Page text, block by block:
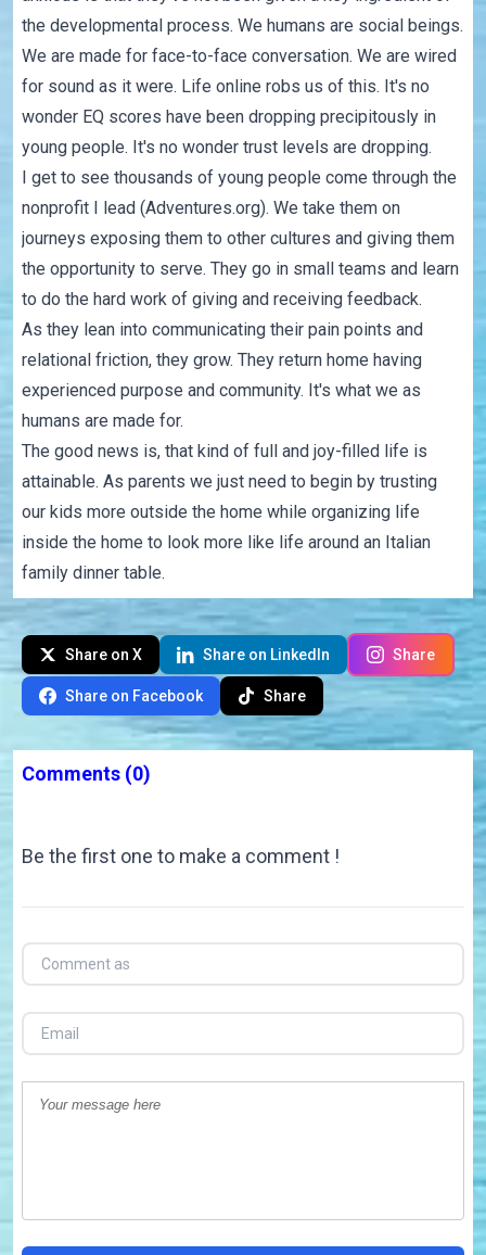
the developmental process. We humans are social beings.
We are made for face-to-face conversation. We are wired
for sound as it were. Life online robs us of this. It's no
wonder EQ scores have been dropping precipitously in
young people. It's no wonder trust levels are dropping.
I get to see thousands of young people come through the
nonprofit I lead (Adventures.org). We take them on
journeys exposing them to other cultures and giving them
the opportunity to serve. They go in small teams and learn
to do the hard work of giving and receiving feedback.
As they lean into communicating their pain points and
relational friction, they grow. They return home having
experienced purpose and community. It's what we as
humans are made for.
The good news is, that kind of full and joy-filled life is
attainable. As parents we just need to begin by trusting
our kids more outside the home while organizing life
inside the home to look more like life around an Italian
family dinner table.
Share on X Share on LinkedIn Share
Share on Facebook Share
Comments (0)
Be the first one to make a comment !